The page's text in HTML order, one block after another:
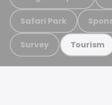
Safari Park
Survey Tourism